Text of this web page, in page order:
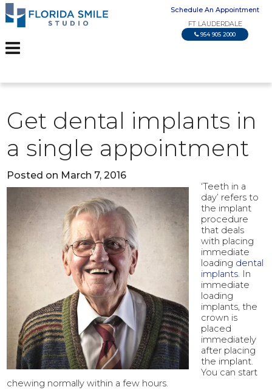
Schedule An Appointment
FT LAUDERDALE
954 905 2000
Get dental implants in
a single appointment
Posted on March 7, 2016
‘Teeth in a
day’ refers to
the implant
procedure
that deals
with placing
immediate
loading dental
implants. In
immediate
loading
implants, the
crown is
placed
immediately
after placing
the implant.
You can start
chewing normally within a few hours.